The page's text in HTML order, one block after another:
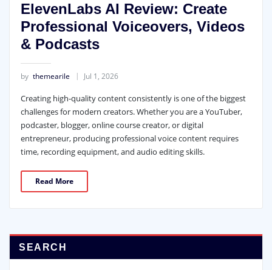
ElevenLabs AI Review: Create
Professional Voiceovers, Videos
& Podcasts
by themearile Jul 1, 2026
Creating high-quality content consistently is one of the biggest
challenges for modern creators. Whether you are a YouTuber,
podcaster, blogger, online course creator, or digital
entrepreneur, producing professional voice content requires
time, recording equipment, and audio editing skills.
Read More
SEARCH